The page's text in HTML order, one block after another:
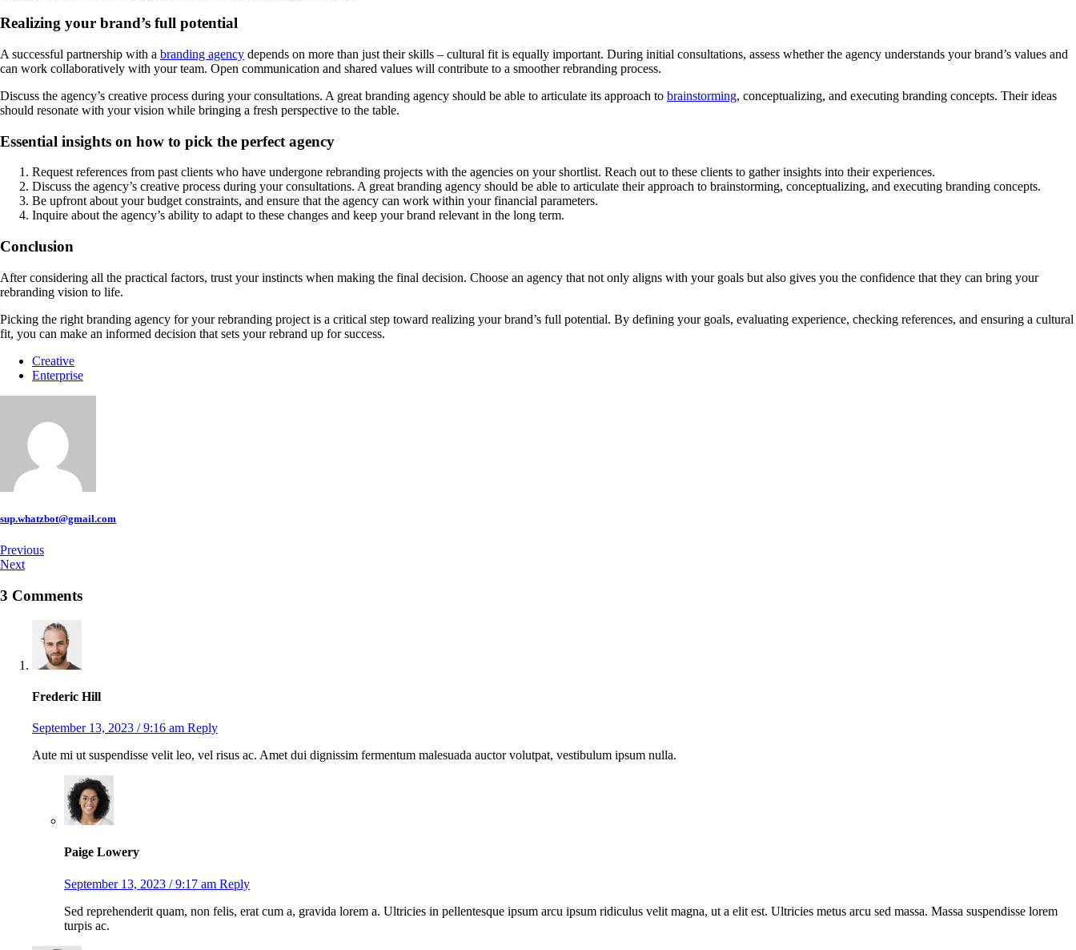
Realizing your brand’s full potential
A successful partnership with a branding agency depends on more than just their skills – cultural fit is equally important. During initial consultations, assess whether the agency understands your brand’s values and
can work collaboratively with your team. Open communication and shared values will contribute to a smoother rebranding process.
Discuss the agency’s creative process during your consultations. A great branding agency should be able to articulate its approach to brainstorming, conceptualizing, and executing branding concepts. Their ideas
should resonate with your vision while bringing a fresh perspective to the table.
Essential insights on how to pick the perfect agency
Request references from past clients who have undergone rebranding projects with the agencies on your shortlist. Reach out to these clients to gather insights into their experiences.
Discuss the agency’s creative process during your consultations. A great branding agency should be able to articulate their approach to brainstorming, conceptualizing, and executing branding concepts.
Be upfront about your budget constraints, and ensure that the agency can work within your financial parameters.
Inquire about the agency’s ability to adapt to these changes and keep your brand relevant in the long term.
Conclusion
After considering all the practical factors, trust your instincts when making the final decision. Choose an agency that not only aligns with your goals but also gives you the confidence that they can bring your
rebranding vision to life.
Picking the right branding agency for your rebranding project is a critical step toward realizing your brand’s full potential. By defining your goals, evaluating experience, checking references, and ensuring a cultural
fit, you can make an informed decision that sets your rebrand up for success.
Creative
Enterprise
sup.whatzbot@gmail.com
Previous
Next
3 Comments
Frederic Hill
September 13, 2023 / 9:16 am Reply
Aute mi ut suspendisse velit leo, vel risus ac. Amet dui dignissim fermentum malesuada auctor volutpat, vestibulum ipsum nulla.
Paige Lowery
September 13, 2023 / 9:17 am Reply
Sed reprehenderit quam, non felis, erat cum a, gravida lorem a. Ultricies in pellentesque ipsum arcu ipsum ridiculus velit magna, ut a elit est. Ultricies metus arcu sed massa. Massa suspendisse lorem
turpis ac.